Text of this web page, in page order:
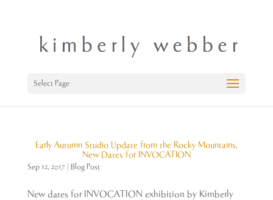
Select Page
Early Autumn Studio Update from the Rocky Mountains,
New Dates for INVOCATION
Sep 12, 2017| Blog Post
New dates for INVOCATION exhibition by Kimberly